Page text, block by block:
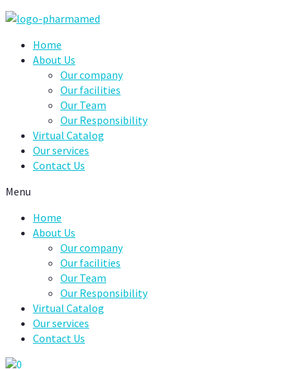
Home
About Us
Our company
Our facilities
Our Team
Our Responsibility
Virtual Catalog
Our services
Contact Us
Menu
Home
About Us
Our company
Our facilities
Our Team
Our Responsibility
Virtual Catalog
Our services
Contact Us
0